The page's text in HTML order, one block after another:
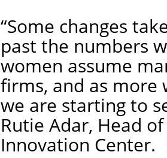
“Some changes
past the numbers
women assume
firms, and as more
we are starting to
Rutie Adar, Head
Innovation Center.